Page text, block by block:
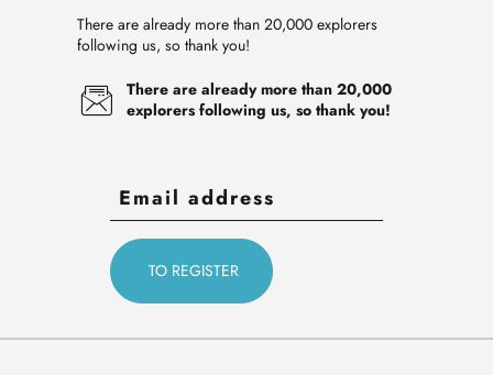
There are already more than 20,000 explorers
following us, so thank you!
There are already more than 20,000
explorers following us, so thank you!